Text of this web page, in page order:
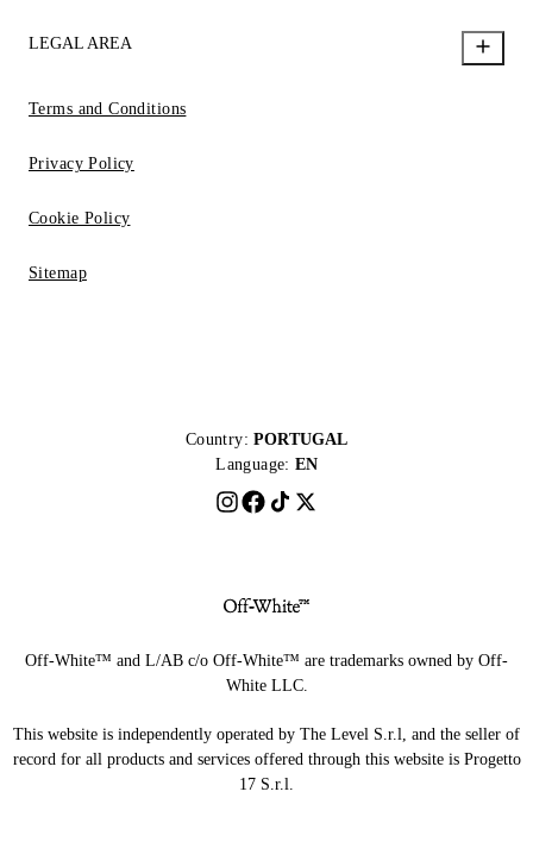
LEGAL AREA
Terms and Conditions
Privacy Policy
Cookie Policy
Sitemap
Country: PORTUGAL
Language: EN
Off-White™ and L/AB c/o Off-White™ are trademarks owned by Off-
White LLC.
This website is independently operated by The Level S.r.l, and the seller of
record for all products and services offered through this website is Progetto
17 S.r.l.